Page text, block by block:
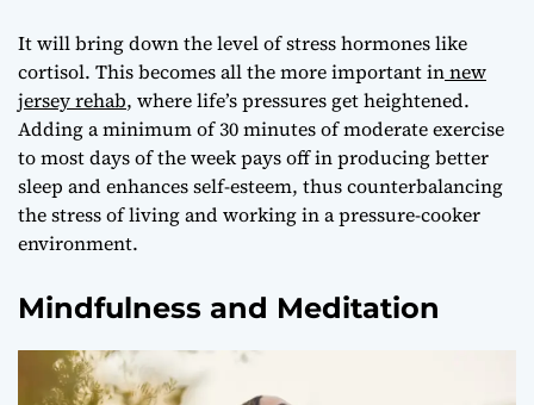
It will bring down the level of stress hormones like
cortisol. This becomes all the more important innew
jersey rehab, where life’s pressures get heightened.
Adding a minimum of 30 minutes of moderate exercise
to most days of the week pays off in producing better
sleep and enhances self-esteem, thus counterbalancing
the stress of living and working in a pressure-cooker
environment.
Mindfulness and Meditation